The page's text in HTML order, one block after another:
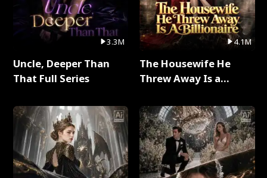
3.3M
Uncle, Deeper Than
That Full Series
4.1M
The Housewife He
Threw Away Is a